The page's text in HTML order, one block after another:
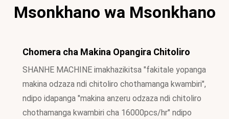
Msonkhano wa Msonkhano
Chomera cha Makina Opangira Chitoliro
SHANHE MACHINE imakhazikitsa "fakitale yopanga
makina odzaza ndi chitoliro chothamanga kwambiri",
ndipo idapanga "makina anzeru odzaza ndi chitoliro
chothamanga kwambiri cha 16000pcs/hr" ndipo